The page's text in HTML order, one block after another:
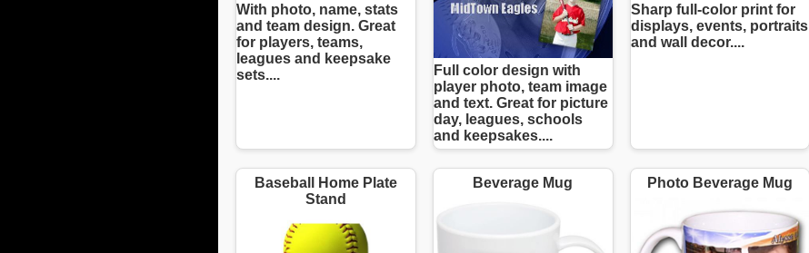
With photo, name, stats
and team design. Great
for players, teams,
leagues and keepsake
sets....
Full color design with
player photo, team image
and text. Great for picture
day, leagues, schools
and keepsakes....
Sharp full-color print for
displays, events, portraits
and wall decor....
Baseball Home Plate
Stand
Beverage Mug Photo Beverage Mug